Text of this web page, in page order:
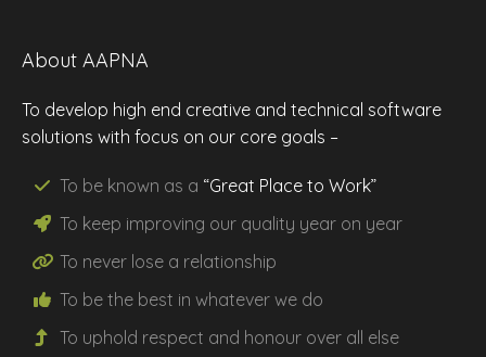
About AAPNA
To develop high end creative and technical software
solutions with focus on our core goals –
To be known as a “Great Place to Work”
To keep improving our quality year on year
To never lose a relationship
To be the best in whatever we do
To uphold respect and honour over all else